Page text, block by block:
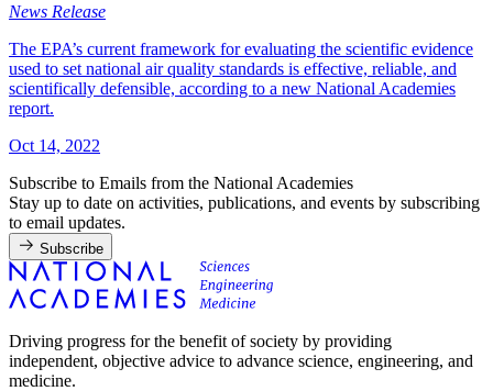
News Release
The EPA’s current framework for evaluating the scientific evidence
used to set national air quality standards is effective, reliable, and
scientifically defensible, according to a new National Academies
report.
Oct 14, 2022
Subscribe to Emails from the National Academies
Stay up to date on activities, publications, and events by subscribing
to email updates.
Subscribe
Driving progress for the benefit of society by providing
independent, objective advice to advance science, engineering, and
medicine.